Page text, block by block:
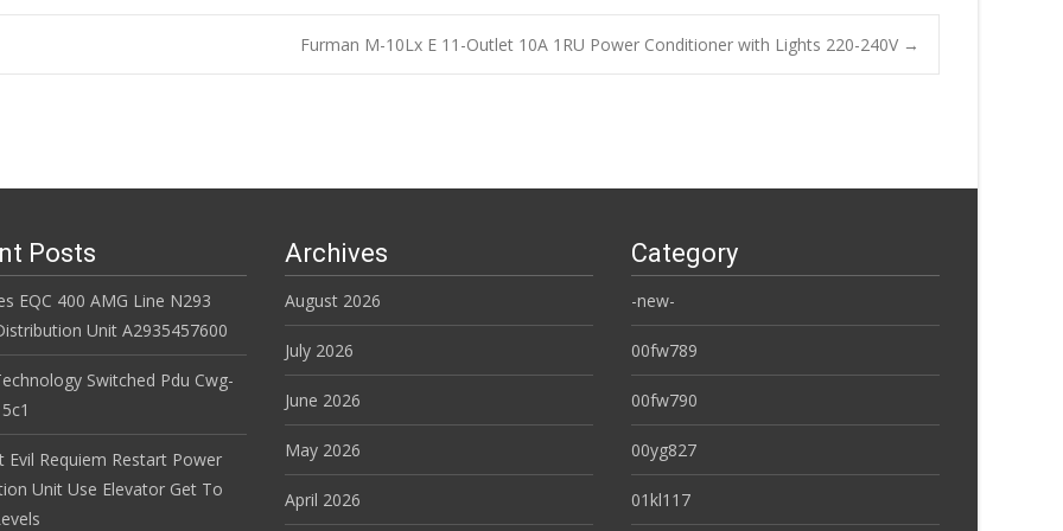
Furman M-10Lx E 11-Outlet 10A 1RU Power Conditioner with Lights 220-240V →
Posts
EQC 400 AMG Line N293
Unit A2935457600
Switched Pdu Cwg-
Evil Requiem Restart Power
Unit Use Elevator Get To
Archives
August 2026
July 2026
June 2026
May 2026
April 2026
Category
-new-
00fw789
00fw790
00yg827
01kl117